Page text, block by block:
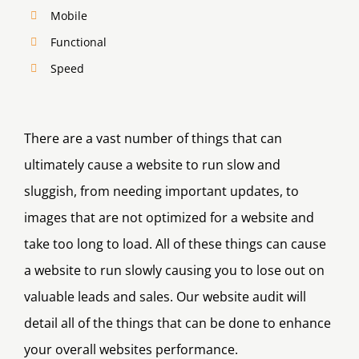
Mobile
Functional
Speed
There are a vast number of things that can
ultimately cause a website to run slow and
sluggish, from needing important updates, to
images that are not optimized for a website and
take too long to load. All of these things can cause
a website to run slowly causing you to lose out on
valuable leads and sales. Our website audit will
detail all of the things that can be done to enhance
your overall websites performance.